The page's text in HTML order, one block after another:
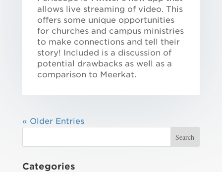
allows live streaming of video. This
offers some unique opportunities
for churches and campus ministries
to make connections and tell their
story! Included is a discussion of
potential drawbacks as well as a
comparison to Meerkat.
« Older Entries
Categories